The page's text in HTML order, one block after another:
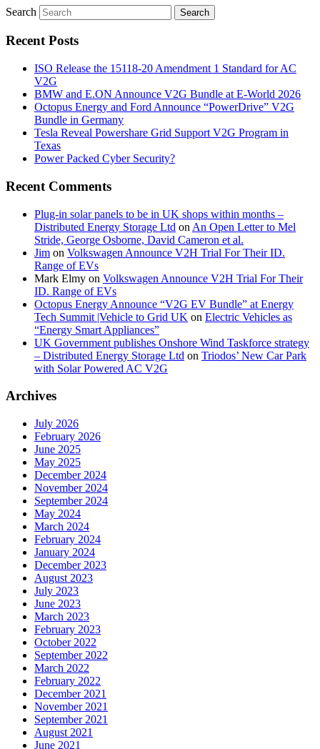
Search
Recent Posts
ISO Release the 15118-20 Amendment 1 Standard for AC
V2G
BMW and E.ON Announce V2G Bundle at E‑World 2026
Octopus Energy and Ford Announce “PowerDrive” V2G
Bundle in Germany
Tesla Reveal Powershare Grid Support V2G Program in
Texas
Power Packed Cyber Security?
Recent Comments
Plug-in solar panels to be in UK shops within months –
Distributed Energy Storage Ltd on An Open Letter to Mel
Stride, George Osborne, David Cameron et al.
Jim on Volkswagen Announce V2H Trial For Their ID.
Range of EVs
Mark Elmy on Volkswagen Announce V2H Trial For Their
ID. Range of EVs
Octopus Energy Announce “V2G EV Bundle” at Energy
Tech Summit |Vehicle to Grid UK on Electric Vehicles as
“Energy Smart Appliances”
UK Government publishes Onshore Wind Taskforce strategy
– Distributed Energy Storage Ltd on Triodos’ New Car Park
with Solar Powered AC V2G
Archives
July 2026
February 2026
June 2025
May 2025
December 2024
November 2024
September 2024
May 2024
March 2024
February 2024
January 2024
December 2023
August 2023
July 2023
June 2023
March 2023
February 2023
October 2022
September 2022
March 2022
February 2022
December 2021
November 2021
September 2021
August 2021
June 2021